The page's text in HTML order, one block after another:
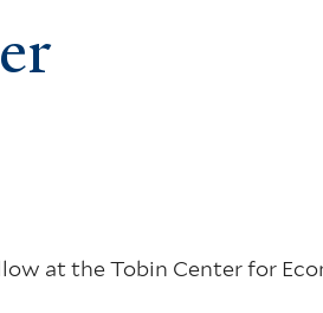
at the Tobin Center for